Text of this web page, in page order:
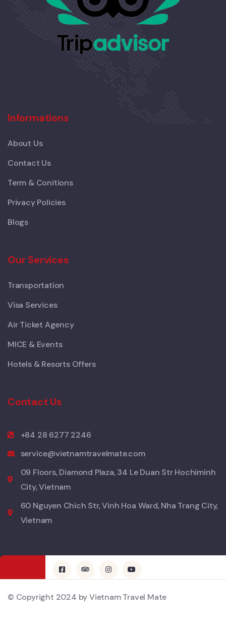
Informations
About Us
Contact Us
Term & Conitions
Privacy Policies
Blogs
Our Services
Transportation
Visa Services
Air Ticket Agency
MICE & Events
Hotels & Resorts Offers
Contact Us
+84 28 6277 2246
service@vietnamtravelmate.com
09 Floors, Diamond Plaza, 34 Le Duan Str Hochiminh
City, Vietnam
60 Nguyen Chich Str, Vinh Hoa Ward, Nha Trang City,
Vietnam
© Copyright 2024 by Vietnam Travel Mate